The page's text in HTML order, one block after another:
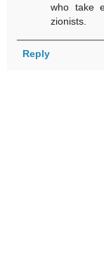
who take
zionists.
Reply